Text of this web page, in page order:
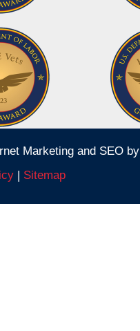
Marketing and SEO by
| Sitemap